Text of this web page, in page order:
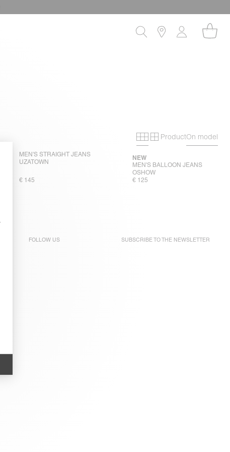
Primary grid
Secondary
ProductOn model
MEN'S STRAIGHT JEANS
UZATOWN
€ 145
MEN'S BALLOON JEANS
OSHOW
NEW
€ 125
FOLLOW US SUBSCRIBE TO THE NEWSLETTER